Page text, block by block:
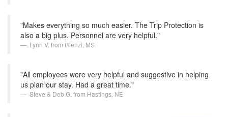
"Makes everything so much easier. The Trip Protection is
also a big plus. Personnel are very helpful."
Lynn V. from Rienzi, MS
"All employees were very helpful and suggestive in helping
us plan our stay. Had a great time."
Steve & Deb G. from Hastings, NE